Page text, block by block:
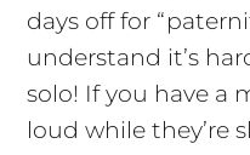
days off for
understand it’s
solo! If you have a
loud while they’re